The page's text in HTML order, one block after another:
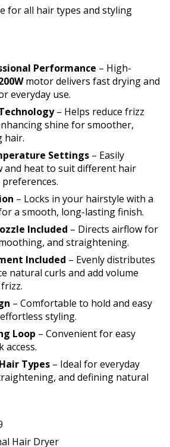
for all hair types and styling
Performance – High-
motor delivers fast drying and
everyday use.
– Helps reduce frizz
shine for smoother,
hair.
Settings – Easily
and heat to suit different hair
– Locks in your hairstyle with a
a smooth, long-lasting finish.
Included – Directs airflow for
and straightening.
Included – Evenly distributes
natural curls and add volume
– Comfortable to hold and easy
styling.
Loop – Convenient for easy
access.
Types – Ideal for everyday
and defining natural
Hair Dryer